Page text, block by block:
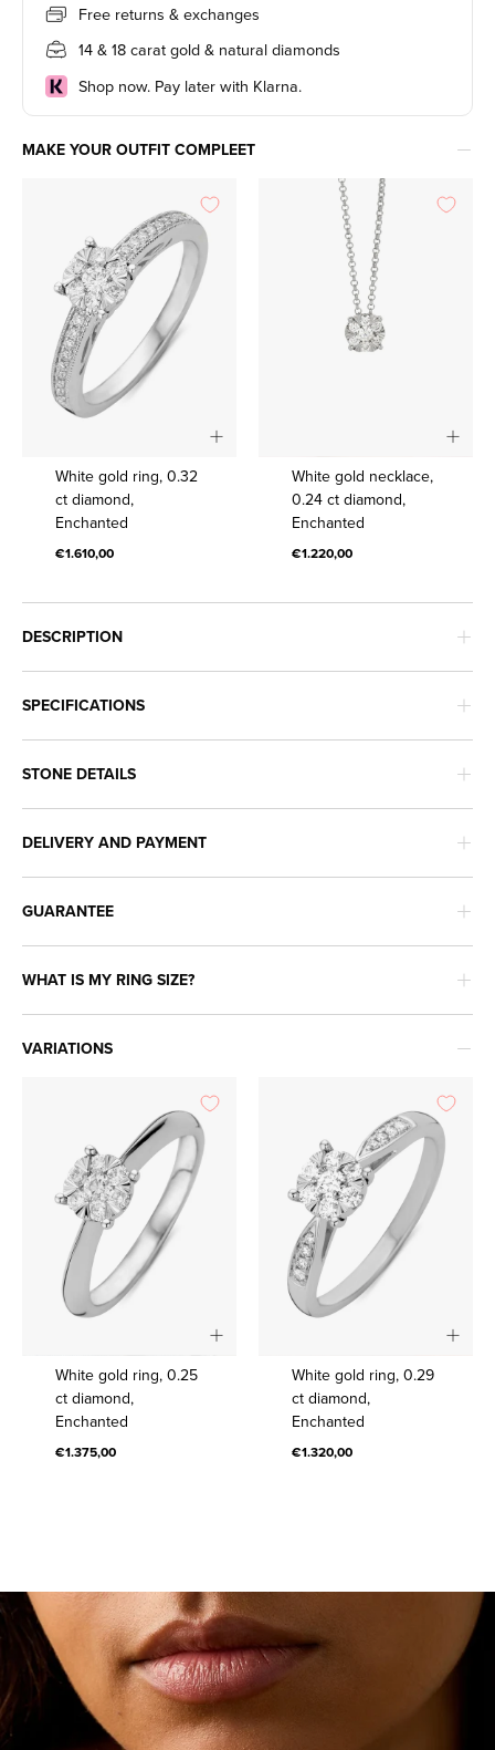
Free returns & exchanges
14 & 18 carat gold & natural diamonds
Shop now. Pay later with Klarna.
MAKE YOUR OUTFIT COMPLEET
White
gold
diamond,
White gold ring, 0.32
ct diamond,
Enchanted
€1.610,00
White
gold
diamond,
White gold necklace,
0.24 ct diamond,
Enchanted
€1.220,00
DESCRIPTION
SPECIFICATIONS
STONE DETAILS
DELIVERY AND PAYMENT
GUARANTEE
WHAT IS MY RING SIZE?
VARIATIONS
White
gold
White gold ring, 0.25
ct diamond,
Enchanted
€1.375,00
White
gold
White gold ring, 0.29
ct diamond,
Enchanted
€1.320,00